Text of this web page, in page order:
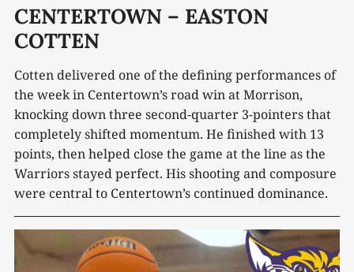
CENTERTOWN – EASTON
COTTEN
Cotten delivered one of the defining performances of
the week in Centertown’s road win at Morrison,
knocking down three second-quarter 3-pointers that
completely shifted momentum. He finished with 13
points, then helped close the game at the line as the
Warriors stayed perfect. His shooting and composure
were central to Centertown’s continued dominance.